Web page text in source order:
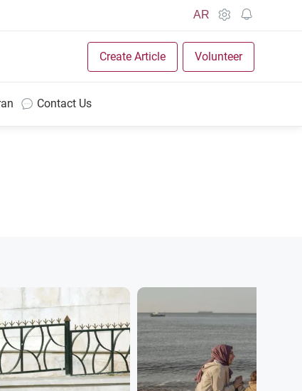
AR
Create Article Volunteer
Contact Us